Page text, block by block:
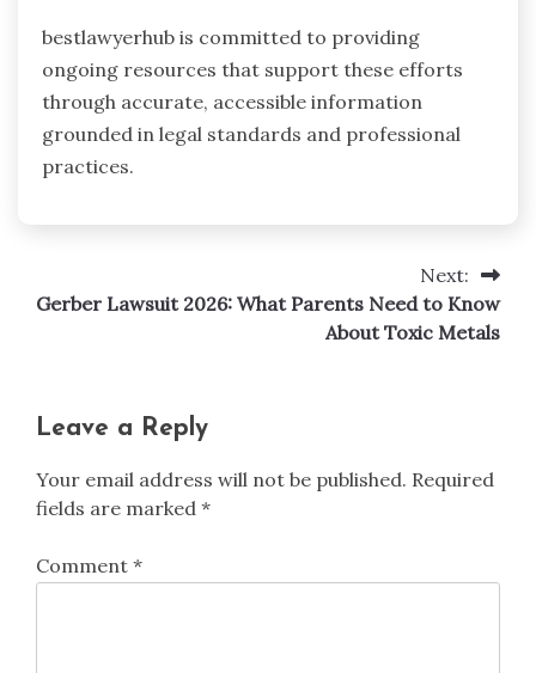
bestlawyerhub is committed to providing
ongoing resources that support these efforts
through accurate, accessible information
grounded in legal standards and professional
practices.
Next:
Gerber Lawsuit 2026: What Parents Need to Know
About Toxic Metals
Leave a Reply
Your email address will not be published. Required
fields are marked *
Comment *